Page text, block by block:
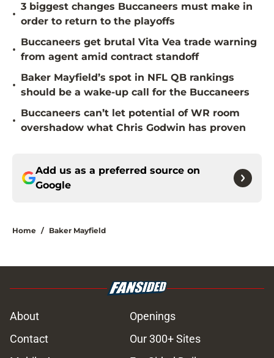
•
3 biggest changes Buccaneers must make in
order to return to the playoffs
•
Buccaneers get brutal Vita Vea trade warning
from agent amid contract standoff
•
Baker Mayfield’s spot in NFL QB rankings
should be a wake-up call for the Buccaneers
•
Buccaneers can’t let potential of WR room
overshadow what Chris Godwin has proven
Add us as a preferred source on
Google
Home / Baker Mayfield
About
Openings
Contact
Our 300+ Sites